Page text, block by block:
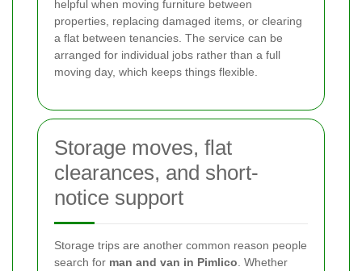
helpful when moving furniture between
properties, replacing damaged items, or clearing
a flat between tenancies. The service can be
arranged for individual jobs rather than a full
moving day, which keeps things flexible.
Storage moves, flat
clearances, and short-
notice support
Storage trips are another common reason people
search for man and van in Pimlico . Whether